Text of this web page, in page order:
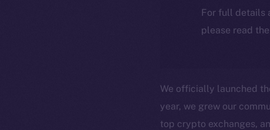
For full details
please read
We officially launched
year, we grew our
top crypto exchanges,